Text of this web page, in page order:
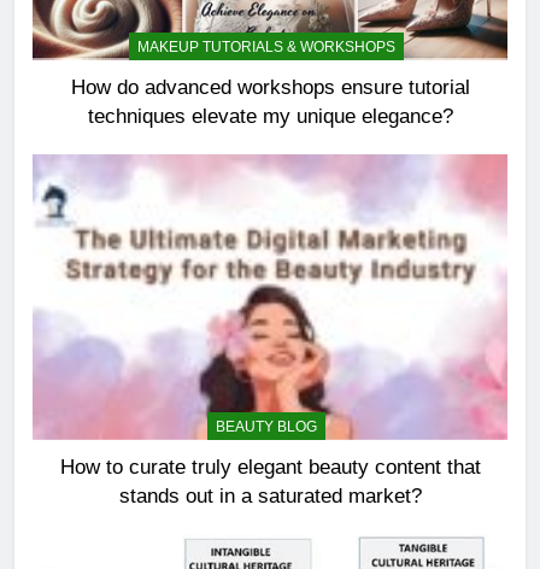
MAKEUP TUTORIALS & WORKSHOPS
How do advanced workshops ensure tutorial
techniques elevate my unique elegance?
BEAUTY BLOG
How to curate truly elegant beauty content that
stands out in a saturated market?